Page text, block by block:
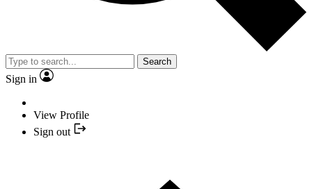
Search
Sign in
View Profile
Sign out